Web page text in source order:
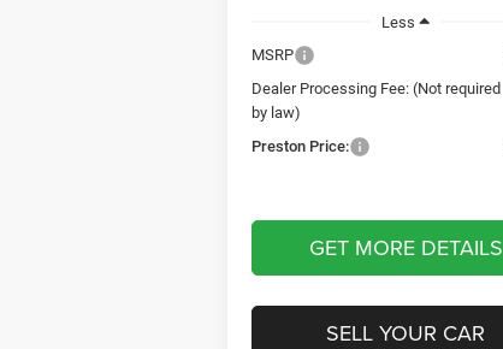
Less
MSRP
Dealer Processing Fee: (Not required
by law)
Preston Price:
GET MORE DETAILS
SELL YOUR CAR